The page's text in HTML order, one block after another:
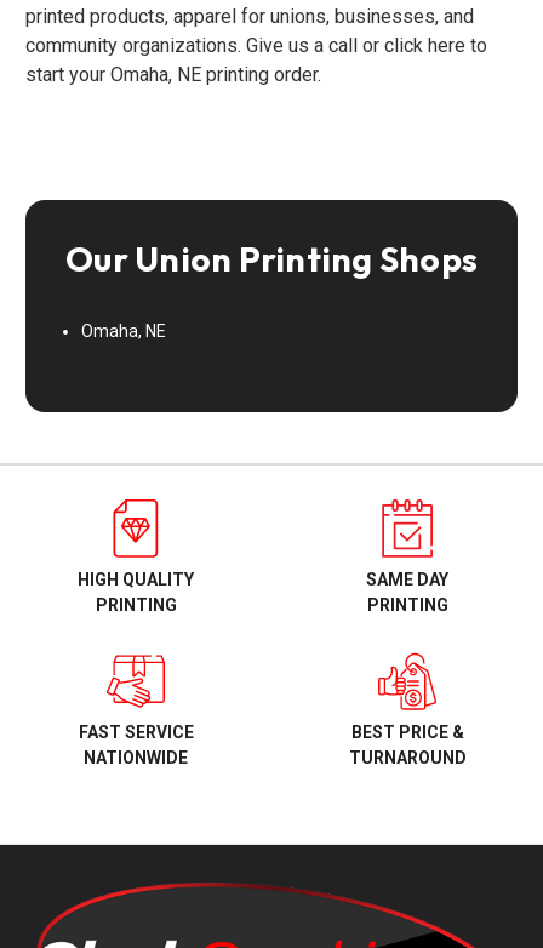
printed products, apparel for unions, businesses, and
community organizations. Give us a call or click here to
start your Omaha, NE printing order.
Our Union Printing Shops
Omaha, NE
HIGH QUALITY
PRINTING
SAME DAY
PRINTING
FAST SERVICE
NATIONWIDE
BEST PRICE &
TURNAROUND